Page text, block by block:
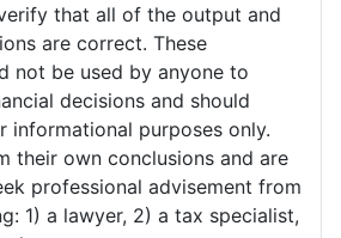
that all of the output and
are correct. These
not be used by anyone to
decisions and should
informational purposes only.
their own conclusions and are
professional advisement from
1) a lawyer, 2) a tax specialist,